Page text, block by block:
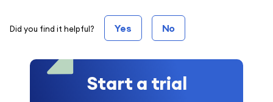
Did you find it helpful? Yes No
Start a trial